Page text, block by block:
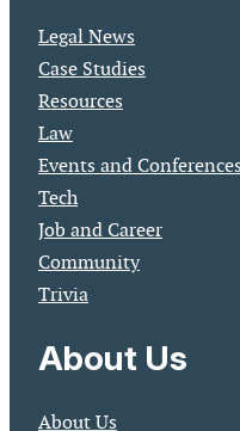
Legal News
Case Studies
Resources
Law
Events and Conferences
Tech
Job and Career
Community
Trivia
About Us
About Us